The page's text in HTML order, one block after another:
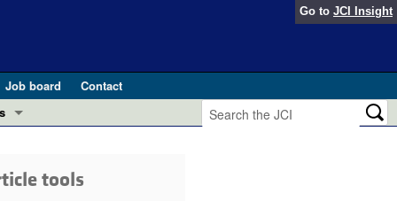
Go to JCI Insight
Job board
Contact
tools